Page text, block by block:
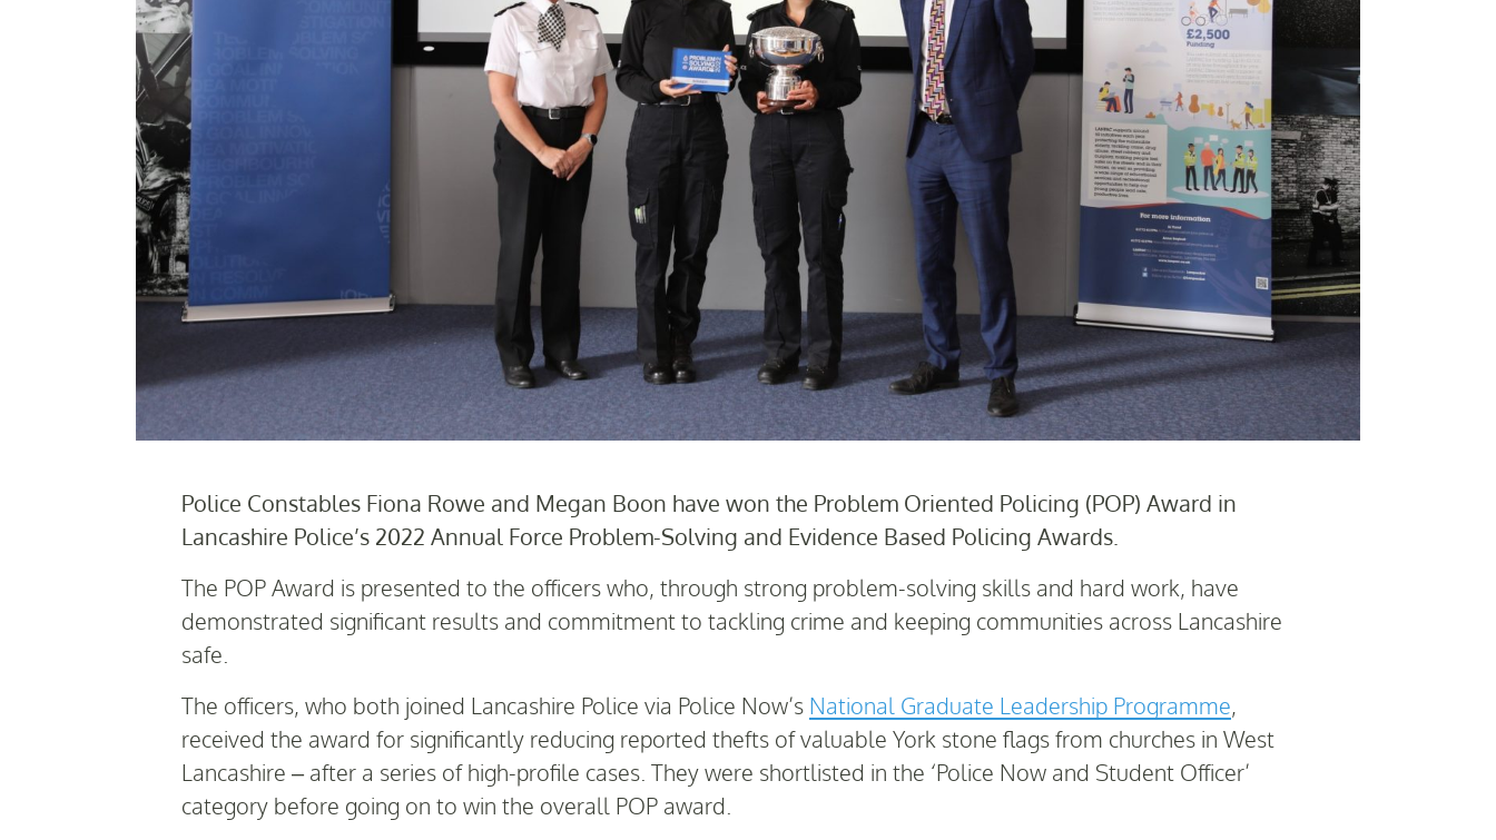
Police Constables Fiona Rowe and Megan Boon have won the Problem Oriented Policing (POP) Award in
Lancashire Police’s 2022 Annual Force Problem-Solving and Evidence Based Policing Awards.
The POP Award is presented to the officers who, through strong problem-solving skills and hard work, have
demonstrated significant results and commitment to tackling crime and keeping communities across Lancashire
safe.
The officers, who both joined Lancashire Police via Police Now’s National Graduate Leadership Programme,
received the award for significantly reducing reported thefts of valuable York stone flags from churches in West
Lancashire – after a series of high-profile cases. They were shortlisted in the ‘Police Now and Student Officer’
category before going on to win the overall POP award.